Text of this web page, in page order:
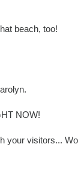
beach, too!
NOW!
your visitors...